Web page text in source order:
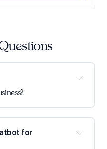
for